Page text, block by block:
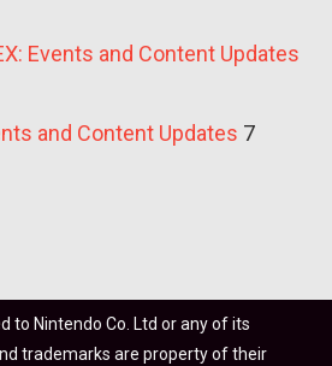
Events and Content Updates
and Content Updates 7
to Nintendo Co. Ltd or any of its
trademarks are property of their